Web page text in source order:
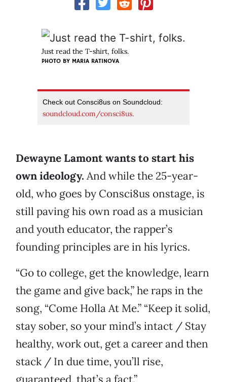
Just read the T-shirt, folks.
PHOTO BY MARIA RATINOVA
Check out Consci8us on Soundcloud:
soundcloud.com/consci8us.
Dewayne Lamont wants to start his
own ideology. And while the 25-year-
old, who goes by Consci8us onstage, is
still paving his own road as a musician
and youth educator, the rapper’s
founding principles are in his lyrics.
“Go to college, get the knowledge, learn
the game and give back,” he raps in the
song, “Come Holla At Me.” “Keep it solid,
stay sober, so your mind’s intact / Stay
healthy, work out, get a career and then
stack / In due time, you’ll rise,